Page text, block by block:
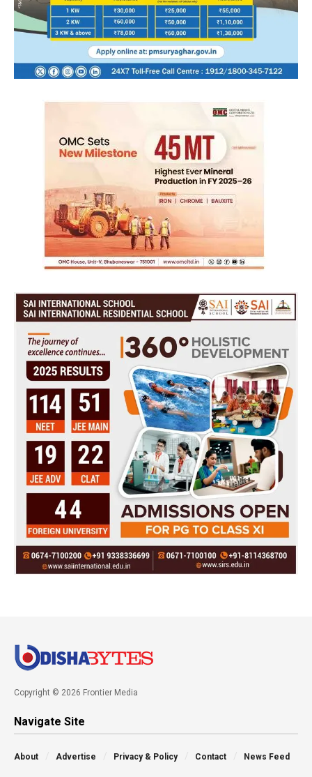
Copyright © 2026 Frontier Media
Navigate Site
About Advertise Privacy & Policy Contact News Feed